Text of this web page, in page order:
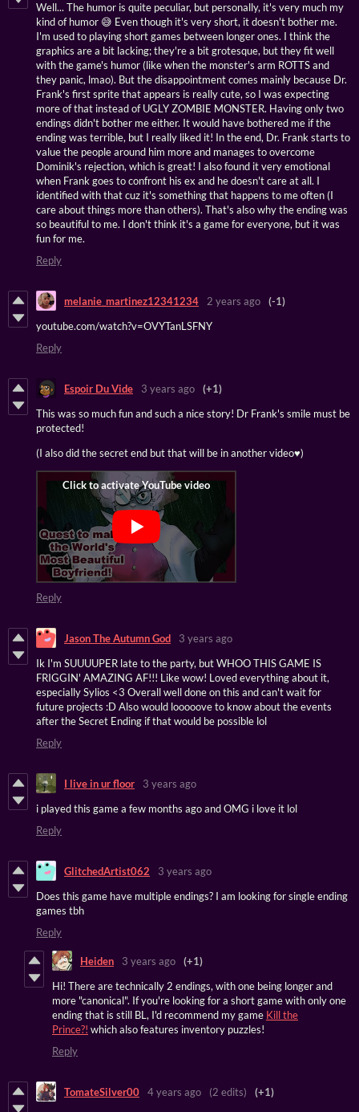
Well... The humor is quite peculiar, but personally, it's very much my
kind of humor 😅 Even though it's very short, it doesn't bother me.
I'm used to playing short games between longer ones. I think the
graphics are a bit lacking; they're a bit grotesque, but they fit well
with the game's humor (like when the monster's arm ROTTS and
they panic, lmao). But the disappointment comes mainly because Dr.
Frank's first sprite that appears is really cute, so I was expecting
more of that instead of UGLY ZOMBIE MONSTER. Having only two
endings didn't bother me either. It would have bothered me if the
ending was terrible, but I really liked it! In the end, Dr. Frank starts to
value the people around him more and manages to overcome
Dominik's rejection, which is great! I also found it very emotional
when Frank goes to confront his ex and he doesn't care at all. I
identified with that cuz it's something that happens to me often (I
care about things more than others). That's also why the ending was
so beautiful to me. I don't think it's a game for everyone, but it was
fun for me.
Reply
melanie_martinez12341234 2 years ago
(-1)
youtube.com/watch?v=OVYTanLSFNY
Reply
Espoir Du Vide 3 years ago
(+1)
This was so much fun and such a nice story! Dr Frank's smile must be
protected!
(I also did the secret end but that will be in another video♥)
Reply
Jason The Autumn God
3 years ago
Ik I'm SUUUUPER late to the party, but WHOO THIS GAME IS
FRIGGIN' AMAZING AF!!! Like wow! Loved everything about it,
especially Sylios <3 Overall well done on this and can't wait for
future projects :D Also would looooove to know about the events
after the Secret Ending if that would be possible lol
Reply
I live in ur floor
3 years ago
i played this game a few months ago and OMG i love it lol
Reply
GlitchedArtist062
3 years ago
Does this game have multiple endings? I am looking for single ending
games tbh
Reply
Heiden 3 years ago
(+1)
Hi! There are technically 2 endings, with one being longer and
more "canonical". If you're looking for a short game with only one
ending that is still BL, I'd recommend my game Kill the
Prince?! which also features inventory puzzles!
Reply
TomateSilver00 4 years ago (2 edits)
(+1)